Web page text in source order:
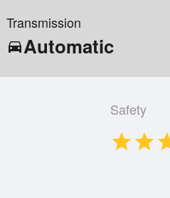
Transmission
directions_carAutomatic
Safety
starstar